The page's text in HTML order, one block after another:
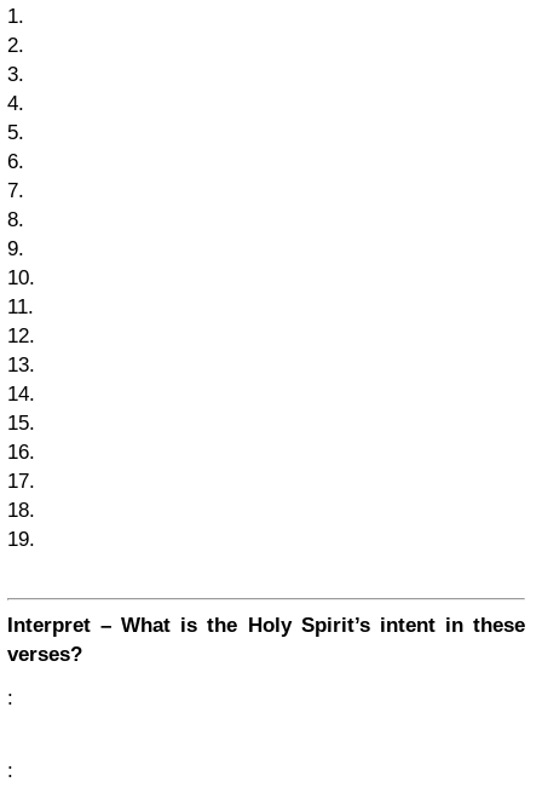
1.
2.
3.
4.
5.
6.
7.
8.
9.
10.
11.
12.
13.
14.
15.
16.
17.
18.
19.
Interpret – What is the Holy Spirit’s intent in these
verses?
:
: